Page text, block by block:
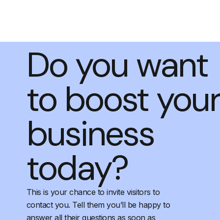
Do you want
to boost your
business
today?
This is your chance to invite visitors to
contact you. Tell them you’ll be happy to
answer all their questions as soon as